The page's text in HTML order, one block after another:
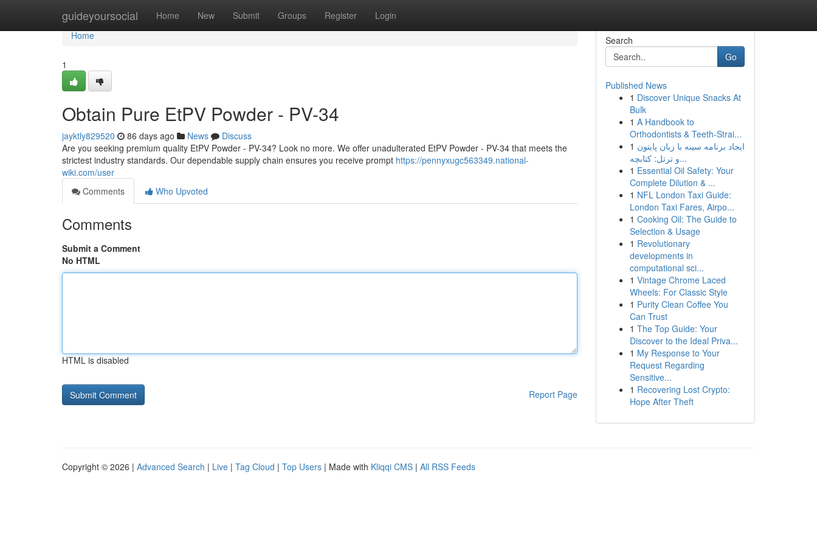
guideyoursocial Home New Submit Groups Register Login
Home
Home
1
Obtain Pure EtPV Powder - PV-34
jayktly829520 86 days ago News
Discuss
Are you seeking premium quality EtPV Powder - PV-34? Look no more. We offer unadulterated EtPV Powder - PV-34 that meets the
strictest industry standards. Our dependable supply chain ensures you receive prompt https://pennyxugc563349.national-
wiki.com/user
Comments
Who Upvoted
Comments
Submit a Comment
No HTML
HTML is disabled
Report Page
Search
Go
Published News
1 Discover Unique Snacks At
Bulk
1 A Handbook to
Orthodontists & Teeth-Strai...
1 ایجاد برنامه سینه با زبان پایتون
و ترتل: کتابچه...
1 Essential Oil Safety: Your
Complete Dilution & ...
1 NFL London Taxi Guide:
London Taxi Fares, Airpo...
1 Cooking Oil: The Guide to
Selection & Usage
1 Revolutionary
developments in
computational sci...
1 Vintage Chrome Laced
Wheels: For Classic Style
1 Purity Clean Coffee You
Can Trust
1 The Top Guide: Your
Discover to the Ideal Priva...
1 My Response to Your
Request Regarding
Sensitive...
1 Recovering Lost Crypto:
Hope After Theft
Copyright © 2026 | Advanced Search | Live | Tag Cloud | Top Users | Made with Kliqqi CMS | All RSS Feeds